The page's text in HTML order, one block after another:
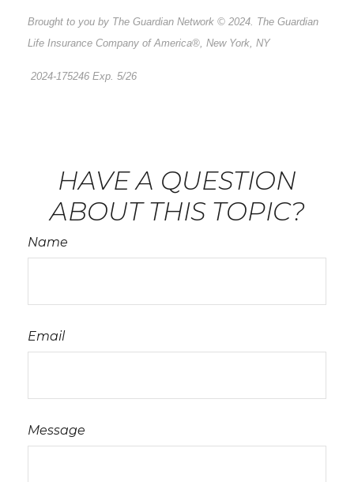
Brought to you by The Guardian Network © 2024. The Guardian
Life Insurance Company of America®, New York, NY
2024-175246 Exp. 5/26
HAVE A QUESTION
ABOUT THIS TOPIC?
Name
Email
Message